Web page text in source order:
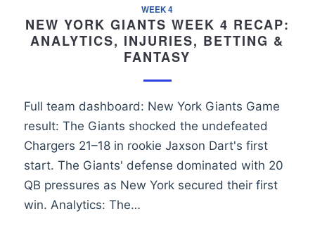
WEEK 4
NEW YORK GIANTS WEEK 4 RECAP:
ANALYTICS, INJURIES, BETTING &
FANTASY
Full team dashboard: New York Giants Game
result: The Giants shocked the undefeated
Chargers 21–18 in rookie Jaxson Dart's first
start. The Giants' defense dominated with 20
QB pressures as New York secured their first
win. Analytics: The…